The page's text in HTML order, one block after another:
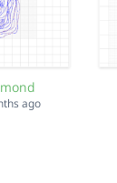
ago